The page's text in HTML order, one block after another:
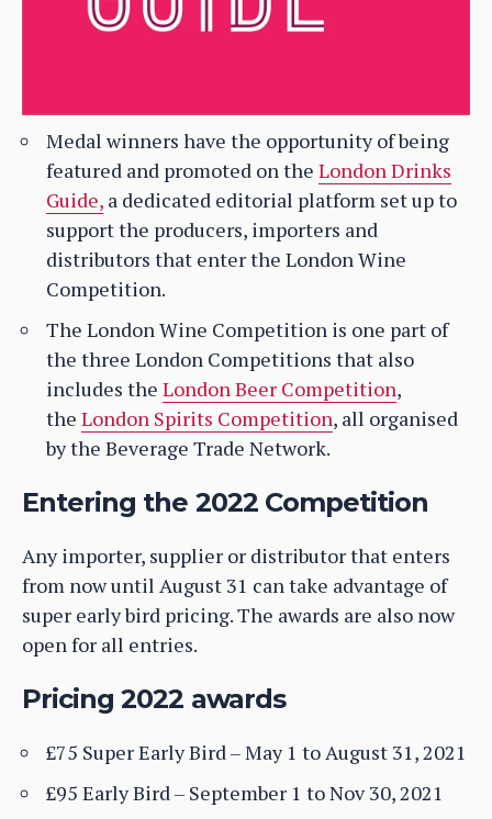
Medal winners have the opportunity of being
featured and promoted on the London Drinks
Guide, a dedicated editorial platform set up to
support the producers, importers and
distributors that enter the London Wine
Competition.
The London Wine Competition is one part of
the three London Competitions that also
includes the London Beer Competition,
the London Spirits Competition, all organised
by the Beverage Trade Network.
Entering the 2022 Competition
Any importer, supplier or distributor that enters
from now until August 31 can take advantage of
super early bird pricing. The awards are also now
open for all entries.
Pricing 2022 awards
£75 Super Early Bird – May 1 to August 31, 2021
£95 Early Bird – September 1 to Nov 30, 2021